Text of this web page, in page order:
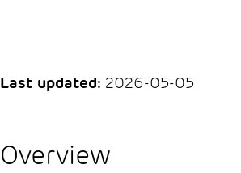
Last updated: 2026-05-05
Overview